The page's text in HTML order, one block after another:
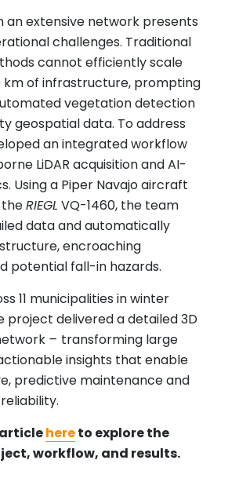
an extensive network presents
challenges. Traditional
cannot efficiently scale
km of infrastructure, prompting
vegetation detection
geospatial data. To address
an integrated workflow
LiDAR acquisition and AI-
Using a Piper Navajo aircraft
RIEGL VQ-1460, the team
data and automatically
encroaching
potential fall-in hazards.
11 municipalities in winter
project delivered a detailed 3D
– transforming large
insights that enable
predictive maintenance and
hereto explore the
workflow, and results.